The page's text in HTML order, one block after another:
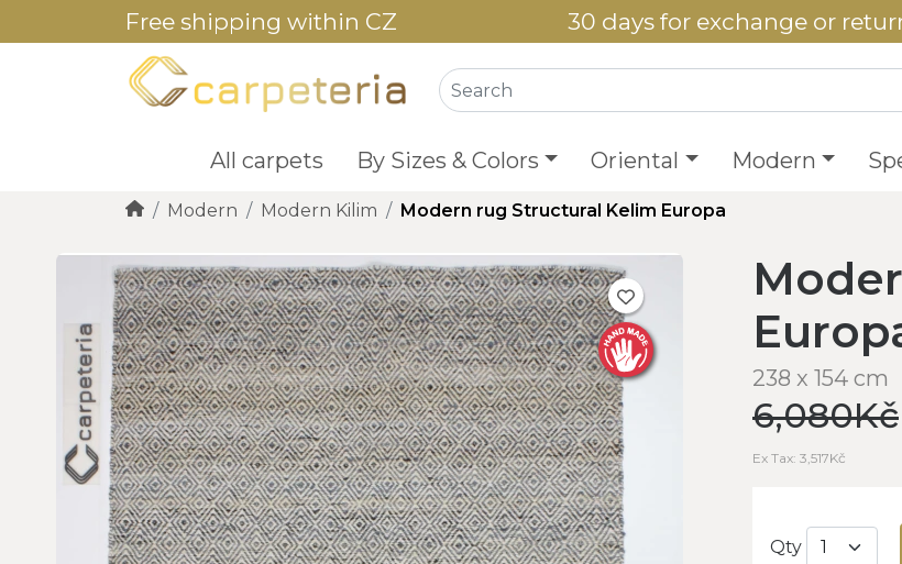
Free shipping within CZ 30 days for exchange or
All carpets By Sizes & Colors Oriental Modern
Modern Modern Kilim Modern rug Structural Kelim Europa
238 x 154 cm
6,080Kč
Ex Tax: 3,517Kč
Qty